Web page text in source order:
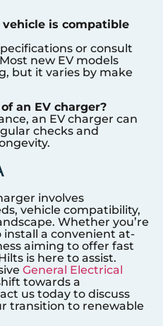
is compatible
or consult
new EV models
but it varies by make
an EV charger?
an EV charger can
checks and
involves
vehicle compatibility,
Whether you’re
a convenient at-
aiming to offer fast
is here to assist.
General Electrical
towards a
us today to discuss
transition to renewable